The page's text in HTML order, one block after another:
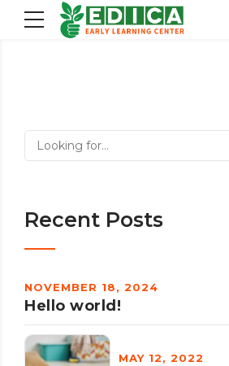
Recent Posts
NOVEMBER 18, 2024
Hello world!
MAY 12, 2022